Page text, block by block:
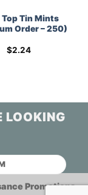
Top Tin Mints
Order – 250)
$2.24
LOOKING
Promotions